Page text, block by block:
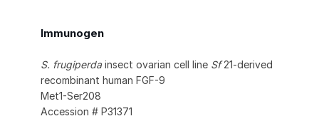
Immunogen
S. frugiperda insect ovarian cell line Sf21-derived
recombinant human FGF-9
Met1-Ser208
Accession # P31371